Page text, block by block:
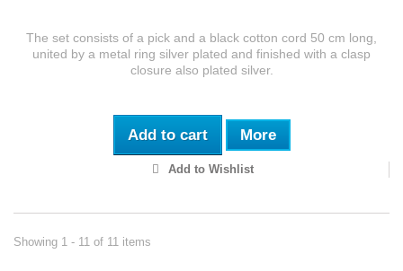
The set consists of a pick and a black cotton cord 50 cm long,
united by a metal ring silver plated and finished with a clasp
closure also plated silver.
Add to cart More
Add to Wishlist
Showing 1 - 11 of 11 items